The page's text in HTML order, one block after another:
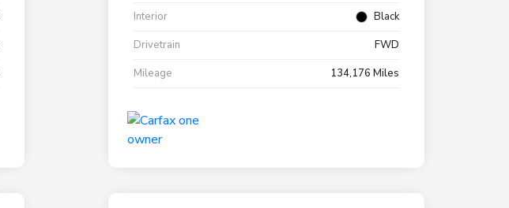
Interior
Black
Drivetrain
FWD
Mileage
134,176 Miles